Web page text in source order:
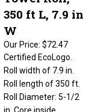
350 ft L, 7.9 in
W
$72.47
Certified EcoLogo.
Roll width of 7.9 in.
Roll Diameter: 5-1/2